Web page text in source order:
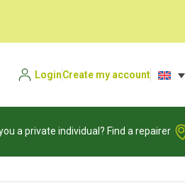
LoginCreate my account
a private individual? Find a repairer